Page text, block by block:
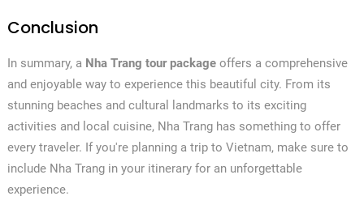
Conclusion
In summary, a Nha Trang tour packageoffers a comprehensive
and enjoyable way to experience this beautiful city. From its
stunning beaches and cultural landmarks to its exciting
activities and local cuisine, Nha Trang has something to offer
every traveler. If you're planning a trip to Vietnam, make sure to
include Nha Trang in your itinerary for an unforgettable
experience.